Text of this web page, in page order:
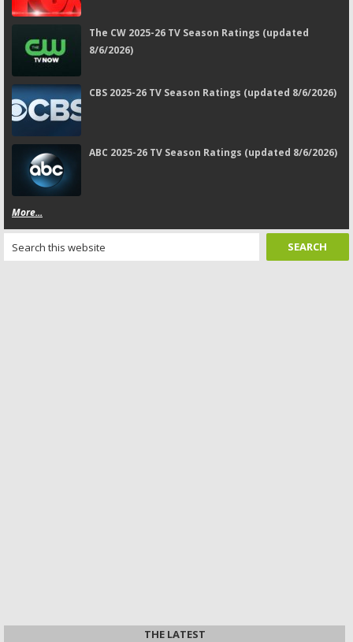
The CW 2025-26 TV Season Ratings (updated
8/6/2026)
CBS 2025-26 TV Season Ratings (updated 8/6/2026)
ABC 2025-26 TV Season Ratings (updated 8/6/2026)
More...
THE LATEST